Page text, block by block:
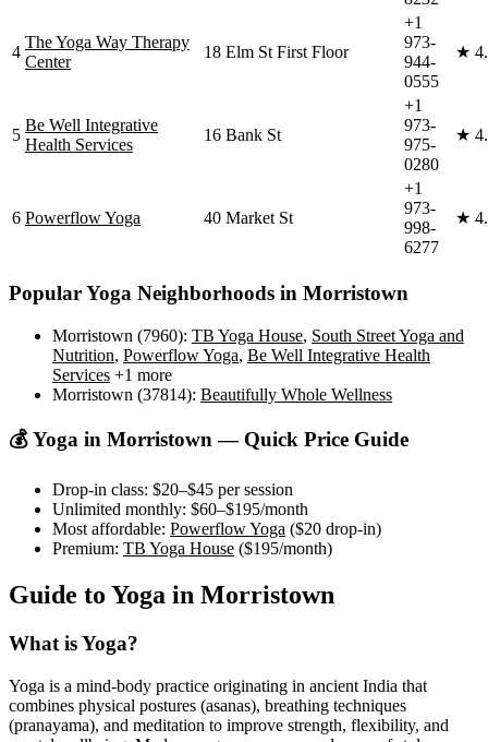
4
The Yoga Way Therapy
Center
18 Elm St First Floor
+1
973-
944-
0555
★
5
Be Well Integrative
Health Services
16 Bank St
+1
973-
975-
0280
★
6 Powerflow Yoga 40 Market St
+1
973-
998-
6277
★
Popular Yoga Neighborhoods in Morristown
Morristown (7960): TB Yoga House, South Street Yoga and
Nutrition, Powerflow Yoga, Be Well Integrative Health
Services +1 more
Morristown (37814): Beautifully Whole Wellness
💰 Yoga in Morristown— Quick Price Guide
Drop-in class: $20–$45 per session
Unlimited monthly: $60–$195/month
Most affordable: Powerflow Yoga ($20 drop-in)
Premium: TB Yoga House ($195/month)
Guide to Yoga in Morristown
What is Yoga?
Yoga is a mind-body practice originating in ancient India that
combines physical postures (asanas), breathing techniques
(pranayama), and meditation to improve strength, flexibility, and